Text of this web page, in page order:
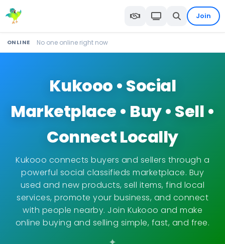
Join
ONLINE No one online right now
Kukooo • Social
Marketplace • Buy • Sell •
Connect Locally
Kukooo connects buyers and sellers through a
powerful social classifieds marketplace. Buy
used and new products, sell items, find local
services, promote your business, and connect
with people nearby. Join Kukooo and make
online buying and selling simple, fast, and free.